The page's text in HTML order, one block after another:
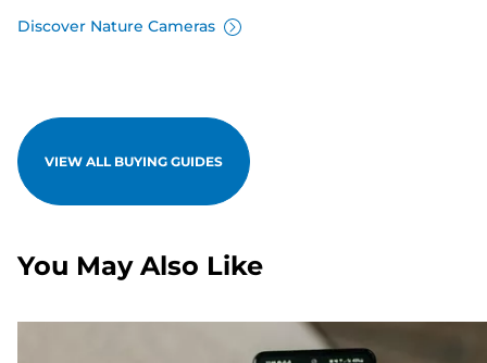
Discover Nature Cameras
VIEW ALL BUYING GUIDES
You May Also Like